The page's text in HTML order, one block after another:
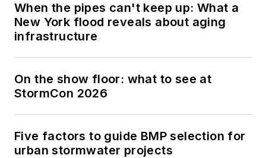
When the pipes can't keep up: What a
New York flood reveals about aging
infrastructure
On the show floor: what to see at
StormCon 2026
Five factors to guide BMP selection for
urban stormwater projects